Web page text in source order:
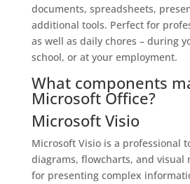
documents, spreadsheets,
additional tools. Perfect for
as well as daily chores – during
school, or at your employment.
What components
Microsoft Office?
Microsoft Visio
Microsoft Visio is a professional
diagrams, flowcharts, and visual
for presenting complex